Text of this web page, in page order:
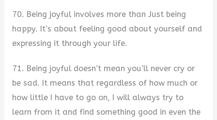
70. Being joyful involves more than Just being
happy. It’s about feeling good about yourself and
expressing it through your life.
71. Being joyful doesn’t mean you’ll never cry or
be sad. It means that regardless of how much or
how little I have to go on, I will always try to
learn from it and find something good in even the